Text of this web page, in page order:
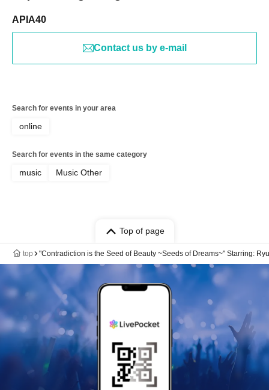
APIA40
Contact us by e-mail
Search for events in your area
online
Search for events in the same category
music Music Other
Top of page
top "Contradiction is the Seed of Beauty ~Seeds of Dreams~" Starring: